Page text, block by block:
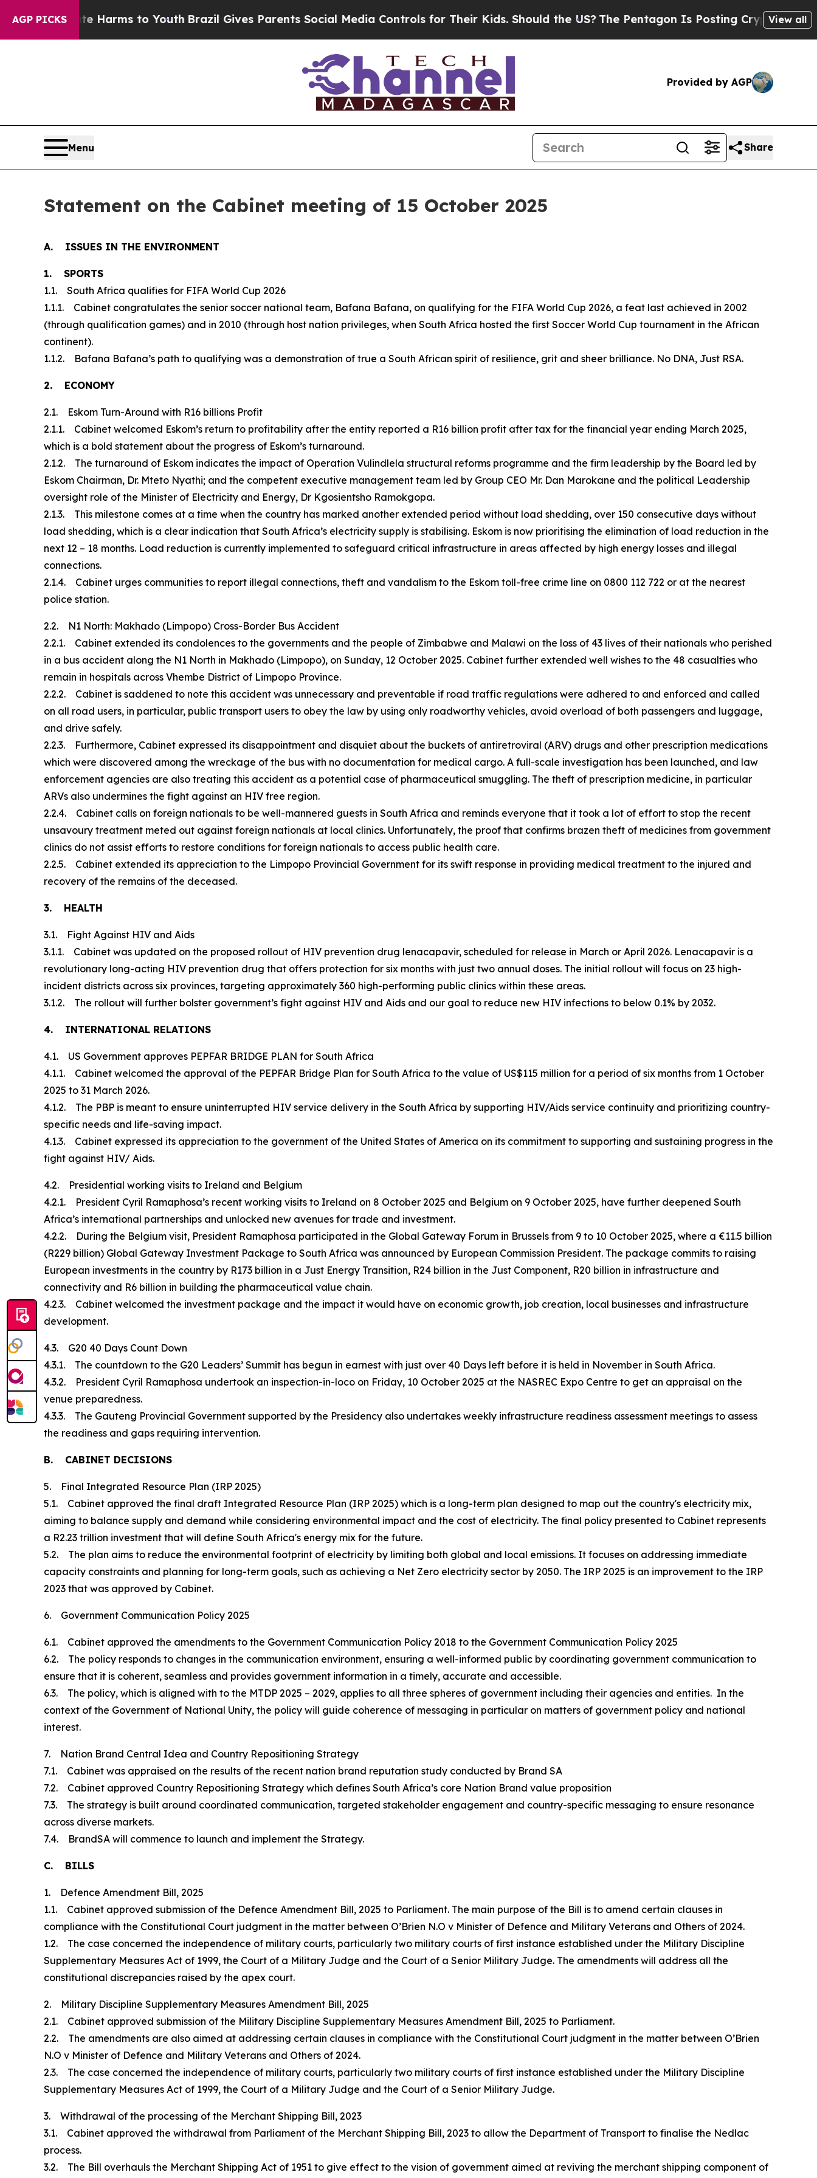
AGP PICKSHarms to YouthBrazil Gives Parents Social Media Controls for Their Kids. Should the US?The Pentagon Is Posting Cryptic BiblicalView all
Provided by AGP
Menu Share
Statement on the Cabinet meeting of 15 October 2025
A. ISSUES IN THE ENVIRONMENT
1. SPORTS
1.1. South Africa qualifies for FIFA World Cup 2026
1.1.1. Cabinet congratulates the senior soccer national team, Bafana Bafana, on qualifying for the FIFA World Cup 2026, a feat last achieved in 2002
(through qualification games) and in 2010 (through host nation privileges, when South Africa hosted the first Soccer World Cup tournament in the African
continent).
1.1.2. Bafana Bafana’s path to qualifying was a demonstration of true a South African spirit of resilience, grit and sheer brilliance. No DNA, Just RSA.
2. ECONOMY
2.1. Eskom Turn-Around with R16 billions Profit
2.1.1. Cabinet welcomed Eskom’s return to profitability after the entity reported a R16 billion profit after tax for the financial year ending March 2025,
which is a bold statement about the progress of Eskom’s turnaround.
2.1.2. The turnaround of Eskom indicates the impact of Operation Vulindlela structural reforms programme and the firm leadership by the Board led by
Eskom Chairman, Dr. Mteto Nyathi; and the competent executive management team led by Group CEO Mr. Dan Marokane and the political Leadership
oversight role of the Minister of Electricity and Energy, Dr Kgosientsho Ramokgopa.
2.1.3. This milestone comes at a time when the country has marked another extended period without load shedding, over 150 consecutive days without
load shedding, which is a clear indication that South Africa’s electricity supply is stabilising. Eskom is now prioritising the elimination of load reduction in the
next 12 – 18 months. Load reduction is currently implemented to safeguard critical infrastructure in areas affected by high energy losses and illegal
connections.
2.1.4. Cabinet urges communities to report illegal connections, theft and vandalism to the Eskom toll-free crime line on 0800 112 722 or at the nearest
police station.
2.2. N1 North: Makhado (Limpopo) Cross-Border Bus Accident
2.2.1. Cabinet extended its condolences to the governments and the people of Zimbabwe and Malawi on the loss of 43 lives of their nationals who perished
in a bus accident along the N1 North in Makhado (Limpopo), on Sunday, 12 October 2025. Cabinet further extended well wishes to the 48 casualties who
remain in hospitals across Vhembe District of Limpopo Province.
2.2.2. Cabinet is saddened to note this accident was unnecessary and preventable if road traffic regulations were adhered to and enforced and called
on all road users, in particular, public transport users to obey the law by using only roadworthy vehicles, avoid overload of both passengers and luggage,
and drive safely.
2.2.3. Furthermore, Cabinet expressed its disappointment and disquiet about the buckets of antiretroviral (ARV) drugs and other prescription medications
which were discovered among the wreckage of the bus with no documentation for medical cargo. A full-scale investigation has been launched, and law
enforcement agencies are also treating this accident as a potential case of pharmaceutical smuggling. The theft of prescription medicine, in particular
ARVs also undermines the fight against an HIV free region.
2.2.4. Cabinet calls on foreign nationals to be well-mannered guests in South Africa and reminds everyone that it took a lot of effort to stop the recent
unsavoury treatment meted out against foreign nationals at local clinics. Unfortunately, the proof that confirms brazen theft of medicines from government
clinics do not assist efforts to restore conditions for foreign nationals to access public health care.
2.2.5. Cabinet extended its appreciation to the Limpopo Provincial Government for its swift response in providing medical treatment to the injured and
recovery of the remains of the deceased.
3. HEALTH
3.1. Fight Against HIV and Aids
3.1.1. Cabinet was updated on the proposed rollout of HIV prevention drug lenacapavir, scheduled for release in March or April 2026. Lenacapavir is a
revolutionary long-acting HIV prevention drug that offers protection for six months with just two annual doses. The initial rollout will focus on 23 high-
incident districts across six provinces, targeting approximately 360 high-performing public clinics within these areas.
3.1.2. The rollout will further bolster government’s fight against HIV and Aids and our goal to reduce new HIV infections to below 0.1% by 2032.
4. INTERNATIONAL RELATIONS
4.1. US Government approves PEPFAR BRIDGE PLAN for South Africa
4.1.1. Cabinet welcomed the approval of the PEPFAR Bridge Plan for South Africa to the value of US$115 million for a period of six months from 1 October
2025 to 31 March 2026.
4.1.2. The PBP is meant to ensure uninterrupted HIV service delivery in the South Africa by supporting HIV/Aids service continuity and prioritizing country-
specific needs and life-saving impact.
4.1.3. Cabinet expressed its appreciation to the government of the United States of America on its commitment to supporting and sustaining progress in the
fight against HIV/ Aids.
4.2. Presidential working visits to Ireland and Belgium
4.2.1. President Cyril Ramaphosa’s recent working visits to Ireland on 8 October 2025 and Belgium on 9 October 2025, have further deepened South
Africa’s international partnerships and unlocked new avenues for trade and investment.
4.2.2. During the Belgium visit, President Ramaphosa participated in the Global Gateway Forum in Brussels from 9 to 10 October 2025, where a €11.5 billion
(R229 billion) Global Gateway Investment Package to South Africa was announced by European Commission President. The package commits to raising
European investments in the country by R173 billion in a Just Energy Transition, R24 billion in the Just Component, R20 billion in infrastructure and
connectivity and R6 billion in building the pharmaceutical value chain.
4.2.3. Cabinet welcomed the investment package and the impact it would have on economic growth, job creation, local businesses and infrastructure
development.
4.3. G20 40 Days Count Down
4.3.1. The countdown to the G20 Leaders’ Summit has begun in earnest with just over 40 Days left before it is held in November in South Africa.
4.3.2. President Cyril Ramaphosa undertook an inspection-in-loco on Friday, 10 October 2025 at the NASREC Expo Centre to get an appraisal on the
venue preparedness.
4.3.3. The Gauteng Provincial Government supported by the Presidency also undertakes weekly infrastructure readiness assessment meetings to assess
the readiness and gaps requiring intervention.
B. CABINET DECISIONS
5. Final Integrated Resource Plan (IRP 2025)
5.1. Cabinet approved the final draft Integrated Resource Plan (IRP 2025) which is a long-term plan designed to map out the country's electricity mix,
aiming to balance supply and demand while considering environmental impact and the cost of electricity. The final policy presented to Cabinet represents
a R2.23 trillion investment that will define South Africa's energy mix for the future.
5.2. The plan aims to reduce the environmental footprint of electricity by limiting both global and local emissions. It focuses on addressing immediate
capacity constraints and planning for long-term goals, such as achieving a Net Zero electricity sector by 2050. The IRP 2025 is an improvement to the IRP
2023 that was approved by Cabinet.
6. Government Communication Policy 2025
6.1. Cabinet approved the amendments to the Government Communication Policy 2018 to the Government Communication Policy 2025
6.2. The policy responds to changes in the communication environment, ensuring a well-informed public by coordinating government communication to
ensure that it is coherent, seamless and provides government information in a timely, accurate and accessible.
6.3. The policy, which is aligned with to the MTDP 2025 – 2029, applies to all three spheres of government including their agencies and entities. In the
context of the Government of National Unity, the policy will guide coherence of messaging in particular on matters of government policy and national
interest.
7. Nation Brand Central Idea and Country Repositioning Strategy
7.1. Cabinet was appraised on the results of the recent nation brand reputation study conducted by Brand SA
7.2. Cabinet approved Country Repositioning Strategy which defines South Africa’s core Nation Brand value proposition
7.3. The strategy is built around coordinated communication, targeted stakeholder engagement and country-specific messaging to ensure resonance
across diverse markets.
7.4. BrandSA will commence to launch and implement the Strategy.
C. BILLS
1. Defence Amendment Bill, 2025
1.1. Cabinet approved submission of the Defence Amendment Bill, 2025 to Parliament. The main purpose of the Bill is to amend certain clauses in
compliance with the Constitutional Court judgment in the matter between O’Brien N.O v Minister of Defence and Military Veterans and Others of 2024.
1.2. The case concerned the independence of military courts, particularly two military courts of first instance established under the Military Discipline
Supplementary Measures Act of 1999, the Court of a Military Judge and the Court of a Senior Military Judge. The amendments will address all the
constitutional discrepancies raised by the apex court.
2. Military Discipline Supplementary Measures Amendment Bill, 2025
2.1. Cabinet approved submission of the Military Discipline Supplementary Measures Amendment Bill, 2025 to Parliament.
2.2. The amendments are also aimed at addressing certain clauses in compliance with the Constitutional Court judgment in the matter between O’Brien
N.O v Minister of Defence and Military Veterans and Others of 2024.
2.3. The case concerned the independence of military courts, particularly two military courts of first instance established under the Military Discipline
Supplementary Measures Act of 1999, the Court of a Military Judge and the Court of a Senior Military Judge.
3. Withdrawal of the processing of the Merchant Shipping Bill, 2023
3.1. Cabinet approved the withdrawal from Parliament of the Merchant Shipping Bill, 2023 to allow the Department of Transport to finalise the Nedlac
process.
3.2. The Bill overhauls the Merchant Shipping Act of 1951 to give effect to the vision of government aimed at reviving the merchant shipping component of